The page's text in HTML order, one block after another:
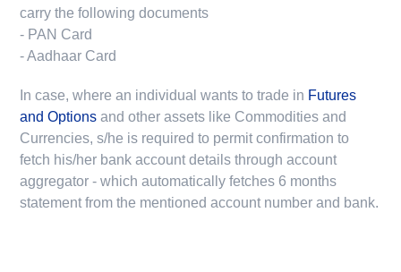
carry the following documents
- PAN Card
- Aadhaar Card
In case, where an individual wants to trade in Futures
and Options and other assets like Commodities and
Currencies, s/he is required to permit confirmation to
fetch his/her bank account details through account
aggregator - which automatically fetches 6 months
statement from the mentioned account number and bank.